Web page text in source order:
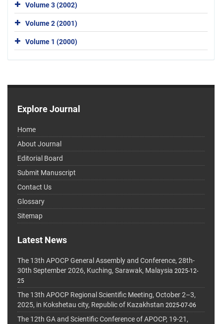
Volume 3 (2002)
Volume 2 (2001)
Volume 1 (2000)
Explore Journal
Home
About Journal
Editorial Board
Submit Manuscript
Contact Us
Glossary
Sitemap
Latest News
The 13th APOCP General Assembly and Conference, 28th-
30th September 2026, Kuching, Sarawak, Malaysia 2025-12-
25
The 13th APOCP Regional Scientific Meeting, October 2–3,
2025, in Kokshetau city, Republic of Kazakhstan 2025-07-06
The 12th GA and Scientific Conference of APOCP, 19-21,